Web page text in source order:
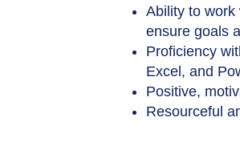
Ability to work
ensure goals
Proficiency
Excel, and
Positive,
Resourceful